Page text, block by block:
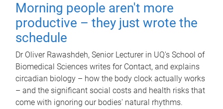
Morning people aren't more
productive – they just wrote the
schedule
Dr Oliver Rawashdeh, Senior Lecturer in UQ's School of
Biomedical Sciences writes for Contact, and explains
circadian biology – how the body clock actually works
– and the significant social costs and health risks that
come with ignoring our bodies' natural rhythms.